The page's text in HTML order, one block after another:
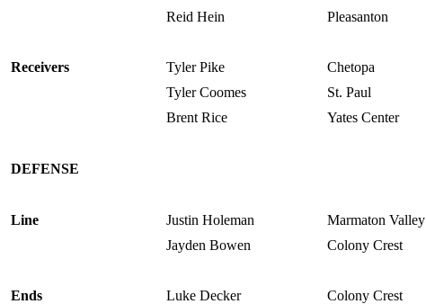
Reid Hein
Pleasanton
Receivers Tyler Pike Chetopa
Tyler Coomes
St. Paul
Brent Rice
Yates Center
DEFENSE
Line Justin Holeman Marmaton Valley
Jayden Bowen
Colony Crest
Ends Luke Decker Colony Crest